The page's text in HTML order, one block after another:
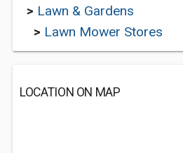
> Lawn & Gardens
> Lawn Mower Stores
LOCATION ON MAP